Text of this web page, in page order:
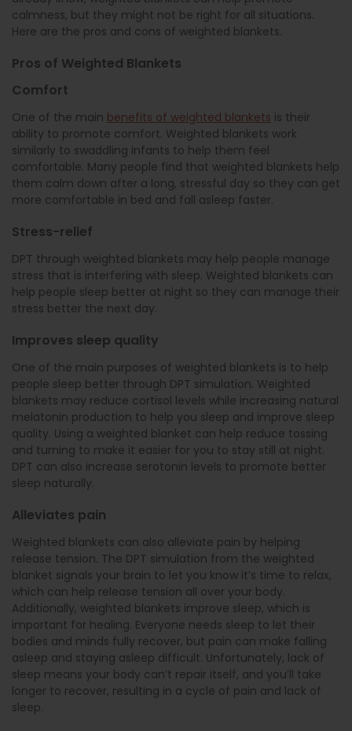
calmness, but they might not be right for all situations.
Here are the pros and cons of weighted blankets.
Pros of Weighted Blankets
Comfort
One of the main benefits of weighted blankets is their
ability to promote comfort. Weighted blankets work
similarly to swaddling infants to help them feel
comfortable. Many people find that weighted blankets help
them calm down after a long, stressful day so they can get
more comfortable in bed and fall asleep faster.
Stress-relief
DPT through weighted blankets may help people manage
stress that is interfering with sleep. Weighted blankets can
help people sleep better at night so they can manage their
stress better the next day.
Improves sleep quality
One of the main purposes of weighted blankets is to help
people sleep better through DPT simulation. Weighted
blankets may reduce cortisol levels while increasing natural
melatonin production to help you sleep and improve sleep
quality. Using a weighted blanket can help reduce tossing
and turning to make it easier for you to stay still at night.
DPT can also increase serotonin levels to promote better
sleep naturally.
Alleviates pain
Weighted blankets can also alleviate pain by helping
release tension. The DPT simulation from the weighted
blanket signals your brain to let you know it’s time to relax,
which can help release tension all over your body.
Additionally, weighted blankets improve sleep, which is
important for healing. Everyone needs sleep to let their
bodies and minds fully recover, but pain can make falling
asleep and staying asleep difficult. Unfortunately, lack of
sleep means your body can’t repair itself, and you’ll take
longer to recover, resulting in a cycle of pain and lack of
sleep.